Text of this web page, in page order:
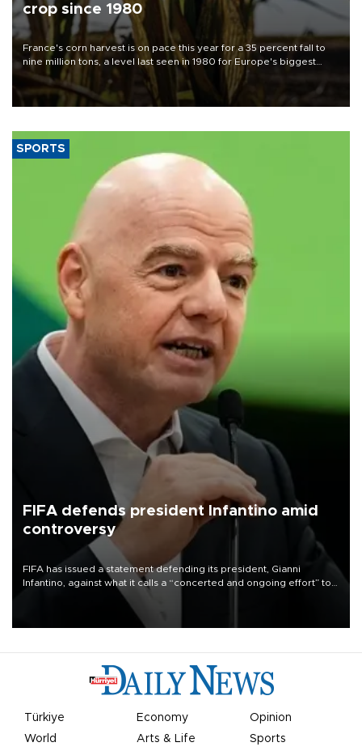
crop since 1980
France's corn harvest is on pace this year for a 35 percent fall to
nine million tons, a level last seen in 1980 for Europe's biggest
grains producer, the government said.
SPORTS
FIFA defends president Infantino amid
controversy
FIFA has issued a statement defending its president, Gianni
Infantino, against what it calls a “concerted and ongoing effort” to
undermine his leadership of the organization.
Türkiye Economy
Opinion
World
Arts & Life Sports